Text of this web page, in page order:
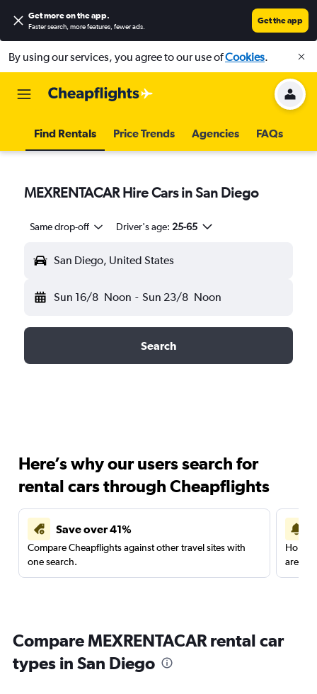
Get more on the app.
Faster search, more features, fewer ads.
Get the app
By using our services, you agree to our use ofCookies.
Find Rentals Price Trends Agencies FAQs
MEXRENTACAR Hire Cars in San Diego
Same drop-off Driver's age: 25-65
San Diego, United States
Sun 16/8 Noon - Sun 23/8 Noon
Search
Here’s why our users search for
rental cars through Cheapflights
Save over 41%
Compare Cheapflights against other travel sites with
one search.
are
Compare MEXRENTACAR rental car
types in San Diego